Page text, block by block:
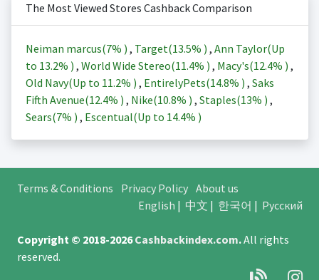
The Most Viewed Stores Cashback Comparison
Neiman marcus(7% ) , Target(13.5% ) , Ann Taylor(Up
to 13.2% ) , World Wide Stereo(11.4% ) , Macy's(12.4% ) ,
Old Navy(Up to 11.2% ) , EntirelyPets(14.8% ) , Saks
Fifth Avenue(12.4% ) , Nike(10.8% ) , Staples(13% ) ,
Sears(7% ) , Escentual(Up to 14.4% )
Terms & Conditions Privacy Policy About us
English | 中文 | 한국어 | Русский
Copyright © 2018-2026Cashbackindex.com.All rights
reserved.